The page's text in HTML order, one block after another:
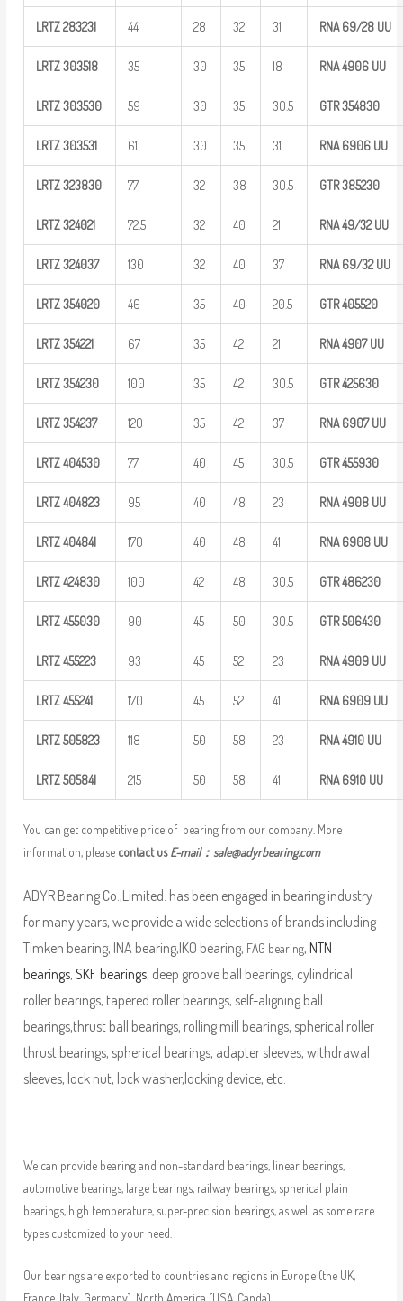
LRTZ 283231 44 28 32 31 RNA69/28 UU
LRTZ303518 35 30 35 18 RNA 4906 UU
LRTZ303530 59 30 35 30.5 GTR354830
LRTZ303531 61 30 35 31 RNA 6906 UU
LRTZ323830 77 32 38 30.5 GTR385230
LRTZ324021 72.5 32 40 21 RNA49/32 UU
LRTZ324037 130 32 40 37 RNA69/32 UU
LRTZ354020 46 35 40 20.5 GTR405520
LRTZ354221 67 35 42 21 RNA 4907 UU
LRTZ354230 100 35 42 30.5 GTR425630
LRTZ354237 120 35 42 37 RNA 6907 UU
LRTZ404530 77 40 45 30.5 GTR455930
LRTZ404823 95 40 48 23 RNA 4908 UU
LRTZ404841 170 40 48 41 RNA 6908 UU
LRTZ424830 100 42 48 30.5 GTR486230
LRTZ455030 90 45 50 30.5 GTR506430
LRTZ455223 93 45 52 23 RNA 4909 UU
LRTZ455241 170 45 52 41 RNA 6909 UU
LRTZ 505823 118 50 58 23 RNA 4910 UU
LRTZ 505841 215 50 58 41 RNA 6910 UU
You can get competitive price of bearing from our company. More
information, please contact usE-mail： sale@adyrbearing.com
ADYR Bearing Co.,Limited. has been engaged in bearing industry
for many years, we provide a wide selections of brands including
Timken bearing, INA bearing,IKO bearing, FAG bearing, NTN
bearings, SKF bearings, deep groove ball bearings, cylindrical
roller bearings, tapered roller bearings, self-aligning ball
bearings,thrust ball bearings, rolling mill bearings, spherical roller
thrust bearings, spherical bearings, adapter sleeves, withdrawal
sleeves, lock nut, lock washer,locking device, etc.
We can provide bearing and non-standard bearings, linear bearings,
automotive bearings, large bearings, railway bearings, spherical plain
bearings, high temperature, super-precision bearings, as well as some rare
types customized to your need.
Our bearings are exported to countries and regions in Europe (the UK,
France, Italy, Germany), North America (USA, Canda),